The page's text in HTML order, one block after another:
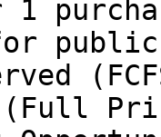
(Full